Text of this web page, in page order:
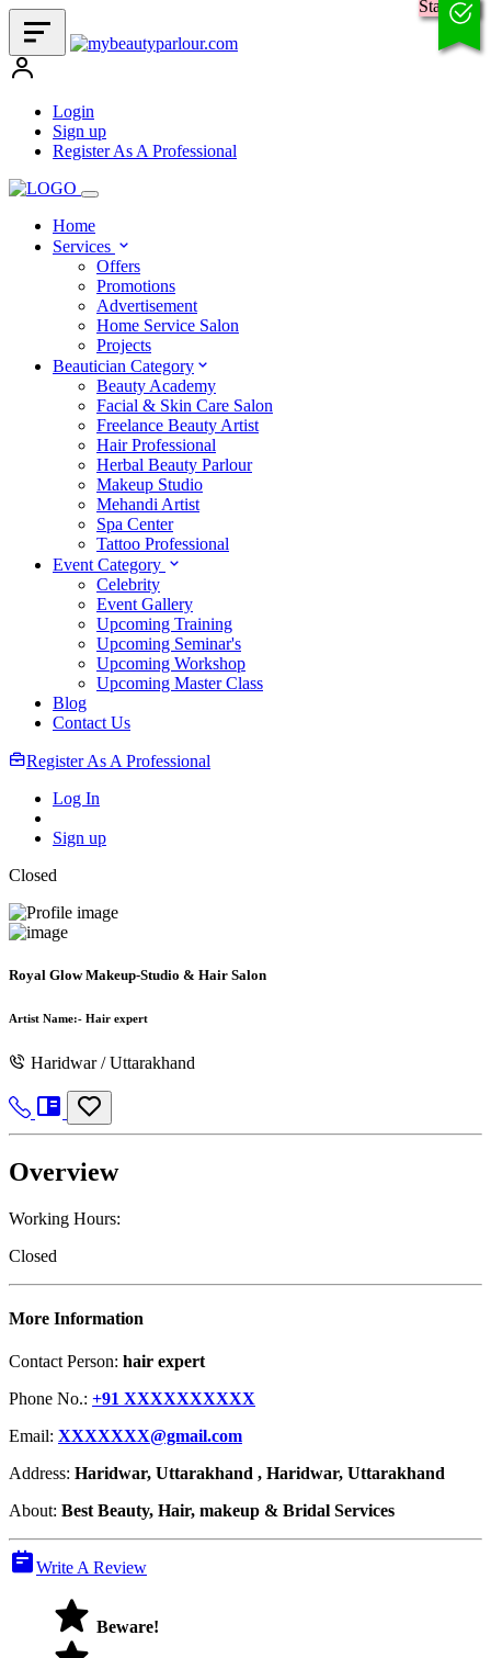
Login
Sign up
Register As A Professional
Home
Services
Offers
Promotions
Advertisement
Home Service Salon
Projects
Beautician Category
Beauty Academy
Facial & Skin Care Salon
Freelance Beauty Artist
Hair Professional
Herbal Beauty Parlour
Makeup Studio
Mehandi Artist
Spa Center
Tattoo Professional
Event Category
Celebrity
Event Gallery
Upcoming Training
Upcoming Seminar's
Upcoming Workshop
Upcoming Master Class
Blog
Contact Us
Register As A Professional
Log In
Sign up
Closed
Standard
Royal Glow Makeup-Studio & Hair Salon
Artist Name:- Hair expert
Haridwar / Uttarakhand
Overview
Working Hours:
Closed
More Information
Contact Person: hair expert
Phone No.: +91 XXXXXXXXXX
Email: XXXXXXX@gmail.com
Address: Haridwar, Uttarakhand , Haridwar, Uttarakhand
About: Best Beauty, Hair, makeup & Bridal Services
Write A Review
Beware!